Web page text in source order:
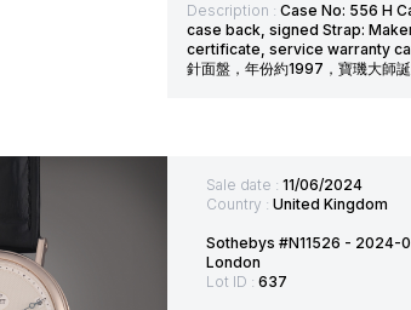
Description : Case No: 556 H
case back, signed Strap:
certificate, service warranty
針面盤，年份約1997，寶璣大師
Sale date : 11/06/2024
Country : United Kingdom
Sothebys #N11526 - 2024-
London
Lot ID : 637